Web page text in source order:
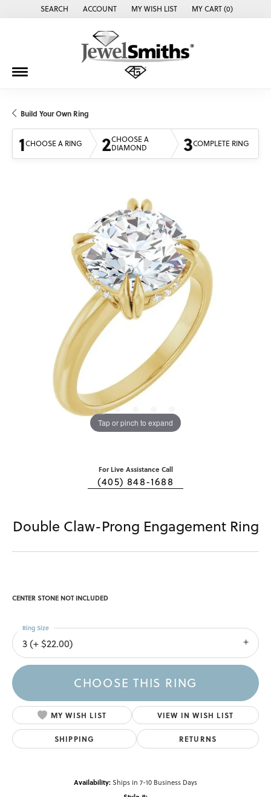
SEARCH
TOGGLE TOOLBAR SEARCH MENU
ACCOUNT
TOGGLE MY ACCOUNT MENU
MY WISH LIST
TOGGLE MY WISH LISTMY CART (0)
Build Your Own Ring
1CHOOSE A RING 2CHOOSE A
DIAMOND
3COMPLETE RING
Tap or pinch to expand
(405) 848-1688
$2,208.60
14K Yellow Gold Gold 10 mm Round Engagement Ring Mounting
CENTER STONE NOT INCLUDED
3 (+ $22.00)
Ring Size
Center Diamond Shape